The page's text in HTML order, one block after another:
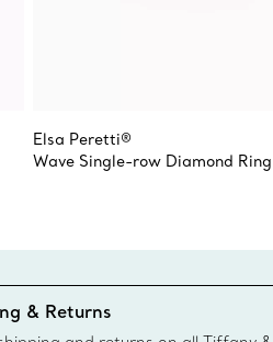
Elsa Peretti®
Wave Single-row Diamond Ring
& Returns